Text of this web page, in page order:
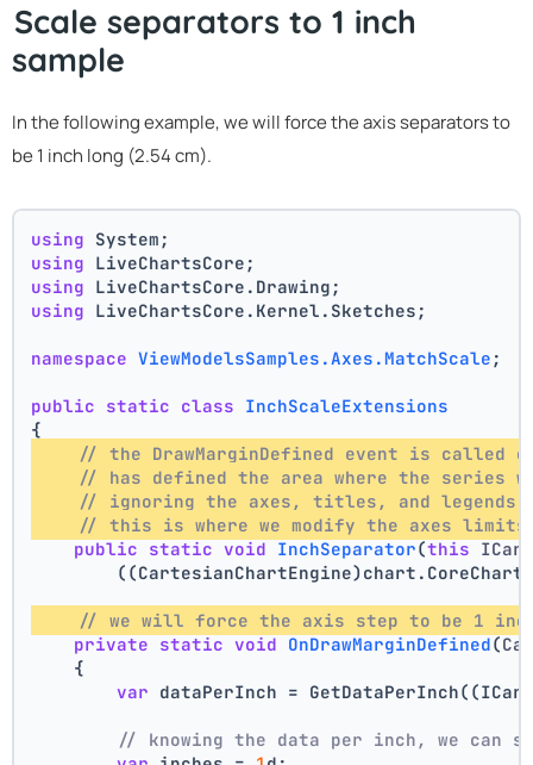
Scale separators to 1 inch
sample
In the following example, we will force the axis separators to
be 1 inch long (2.54 cm).
using System;
using LiveChartsCore;
using LiveChartsCore.Drawing;
using LiveChartsCore.Kernel.Sketches;
namespace ViewModelsSamples.Axes.MatchScale ;
public static class InchScaleExtensions
{
// the DrawMarginDefined event is called
// has defined the area where the series
// ignoring the axes, titles, and legends
// this is where we modify the axes
public static void InchSeparator(this
// we will force the axis step to be 1
private static void OnDrawMarginDefined(
    {
var dataPerInch =
// knowing the data per inch, we